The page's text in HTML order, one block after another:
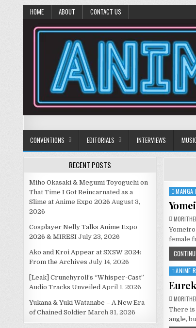
HOME ABOUT CONTACT US
Anime Diet
CONVENTIONS EDITORIALS INTERVIEWS
Posted
in
MANGA
female
Posted
in
ANIME
There is
angle,
RECENT POSTS
Miho Okasaki & Megumi Toyoguchi on
That Time I Got Reincarnated as a
Slime at Anime Expo 2026 August 3,
2026
Cosplayer Nelly Talks Anime Expo
2026 & MIRESI July 23, 2026
Ako and Kroi Appear at SXSW 2024:
From the Archives July 14, 2026
[Leak] Crunchyroll’s “Whisper-Cast”
Audio Tracks Unveiled April 1, 2026
Yukana & Yuki Watanabe – A New Era
of Chained Soldier March 31, 2026